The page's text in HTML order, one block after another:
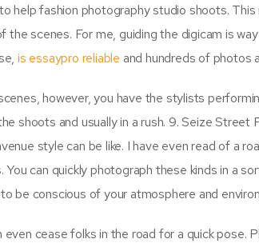
help fashion photography studio shoots.
the scenes. For me, guiding the digicam is
is essaypro reliable and hundreds of photos
however, you have the stylists
shoots and usually in a rush. 9. Seize Street
style can be like. I have even read of a
can quickly photograph these kinds in a
be conscious of your atmosphere and
even cease folks in the road for a quick pose.